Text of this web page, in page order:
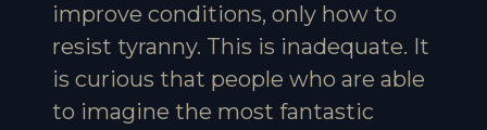
improve conditions, only how to
resist tyranny. This is inadequate. It
is curious that people who are able
to imagine the most fantastic